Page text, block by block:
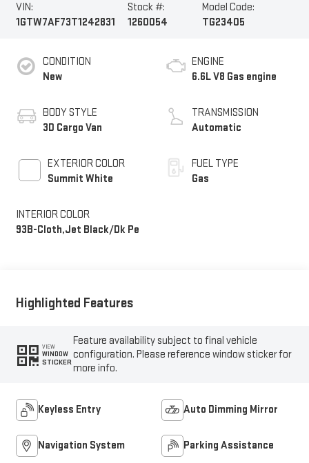
VIN:
1GTW7AF73T1242831
Stock #:
1260054
Model Code:
TG23405
CONDITION
New
BODY STYLE
3D Cargo Van
EXTERIOR COLOR
Summit White
INTERIOR COLOR
93B-Cloth,Jet Black/Dk Pe
ENGINE
6.6L V8 Gas engine
TRANSMISSION
Automatic
FUEL TYPE
Gas
Highlighted Features
VIEW
WINDOW
STICKER
Feature availability subject to final vehicle
configuration. Please reference window sticker for
more info.
Keyless Entry Auto Dimming Mirror
Navigation System Parking Assistance